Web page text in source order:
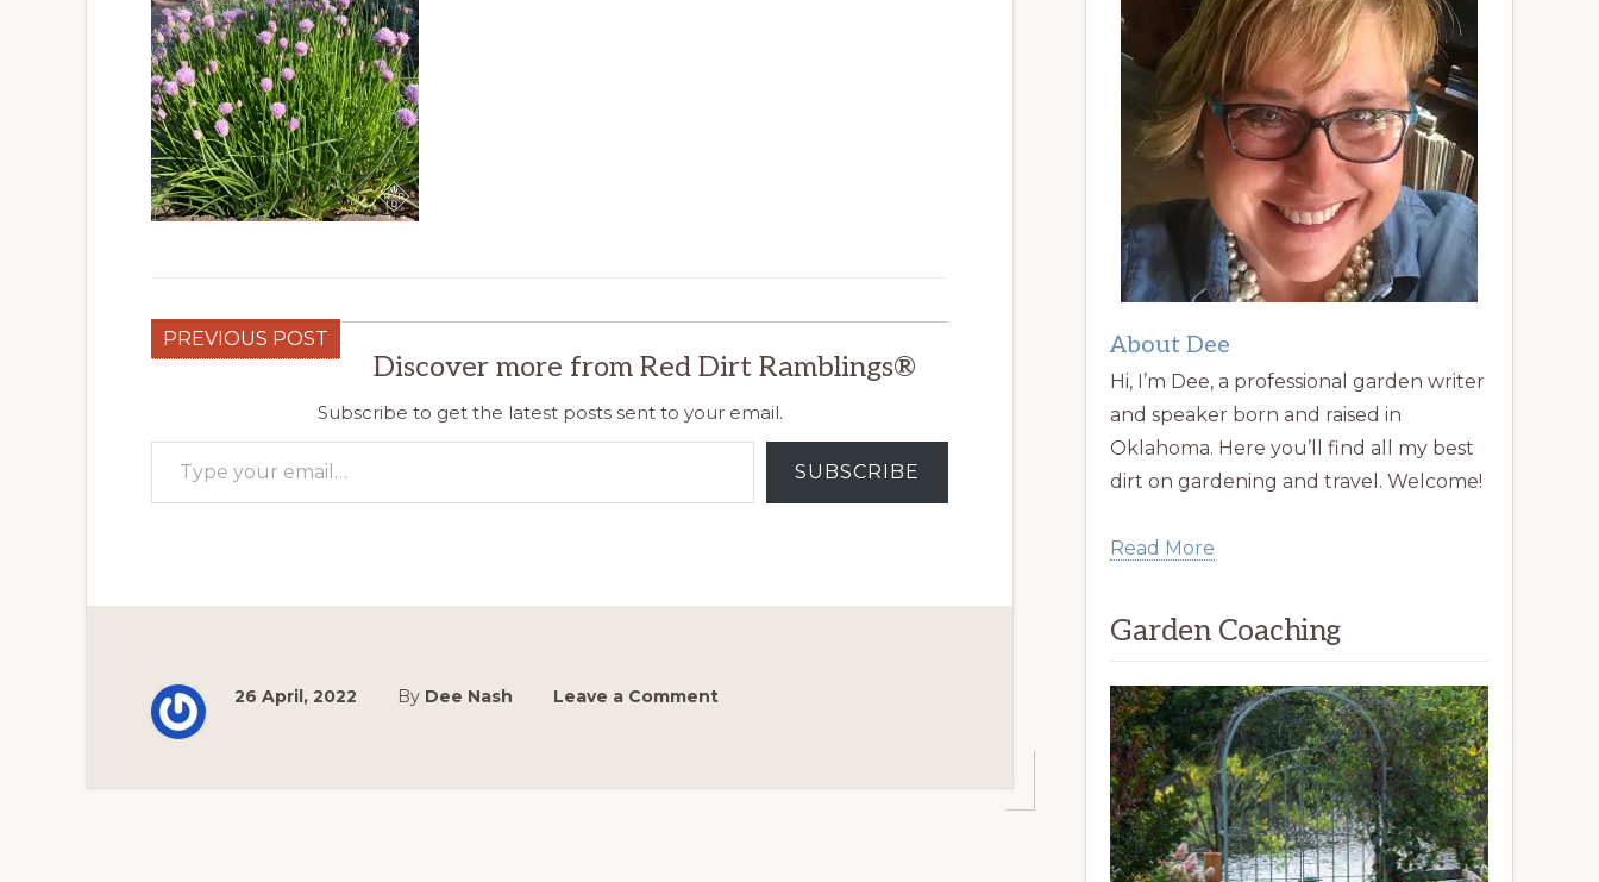
PREVIOUS POST
Discover more from Red Dirt Ramblings®
Subscribe to get the latest posts sent to your email.
Type your email…
SUBSCRIBE
26 April, 2022 By Dee Nash Leave a Comment
About Dee
Hi, I’m Dee, a professional garden writer
and speaker born and raised in
Oklahoma. Here you’ll find all my best
dirt on gardening and travel. Welcome!
Read More
Garden Coaching